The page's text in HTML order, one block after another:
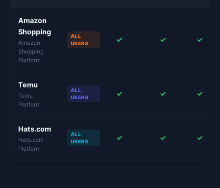
Amazon
Shopping
Amazon
Shopping
Platform
ALL
USERS
✓ ✓ ✓
Temu
Temu
Platform
ALL
USERS
✓ ✓ ✓
Hats.com
Hats.com
Platform
ALL
USERS
✓ ✓ ✓